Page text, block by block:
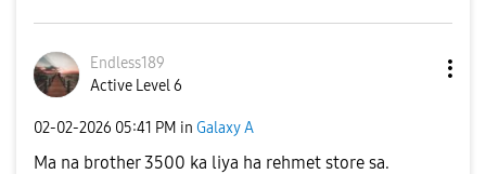
Endless189
Active Level 6
‎02-02-2026 05:41 PM in Galaxy A
Ma na brother 3500 ka liya ha rehmet store sa.